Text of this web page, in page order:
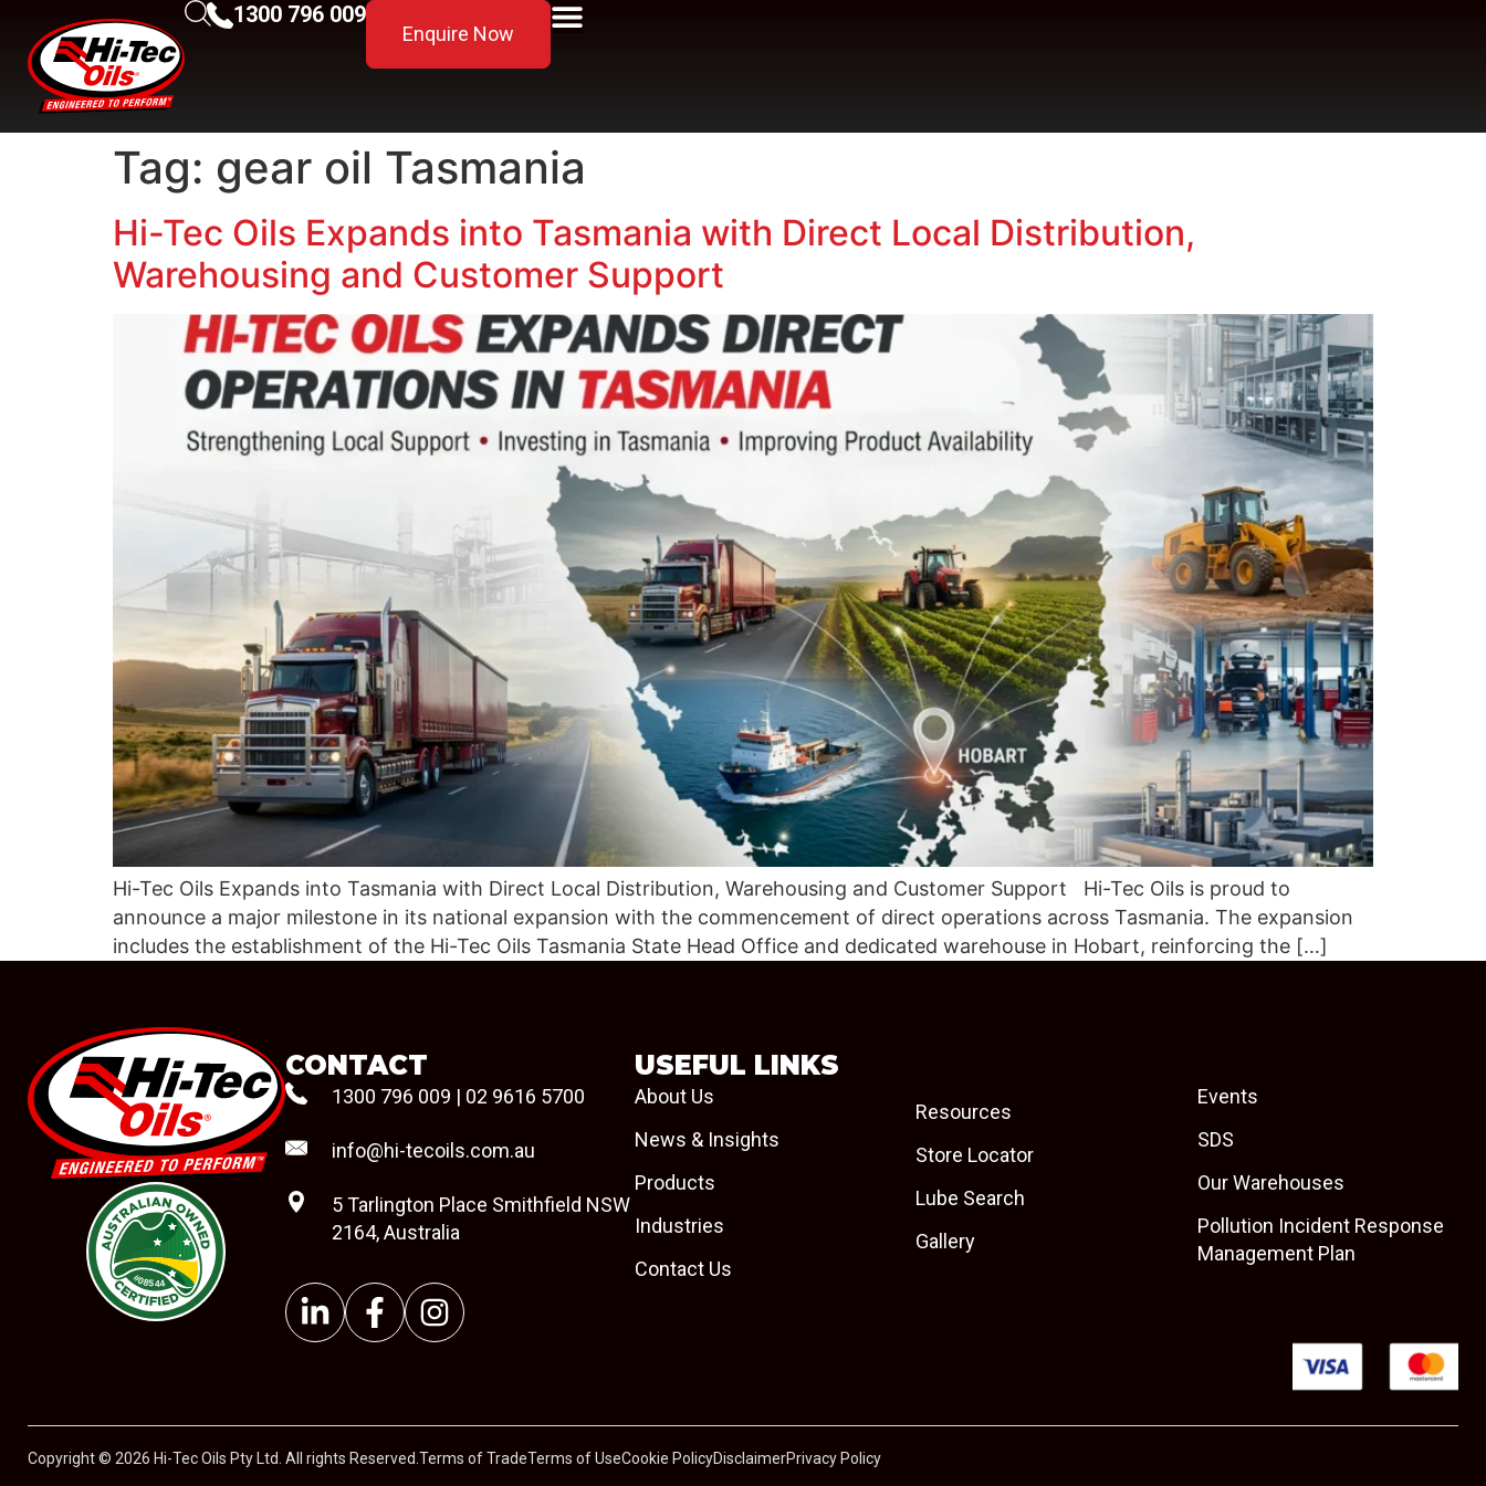
1300 796 009
Enquire Now
Tag: gear oil Tasmania
Hi-Tec Oils Expands into Tasmania with Direct Local Distribution,
Warehousing and Customer Support
Hi-Tec Oils Expands into Tasmania with Direct Local Distribution, Warehousing and Customer Support Hi-Tec Oils is proud to
announce a major milestone in its national expansion with the commencement of direct operations across Tasmania. The expansion
includes the establishment of the Hi-Tec Oils Tasmania State Head Office and dedicated warehouse in Hobart, reinforcing the […]
#08544
CONTACT
1300 796 009 | 02 9616 5700
info@hi-tecoils.com.au
5 Tarlington Place Smithfield NSW
2164, Australia
USEFUL LINKS
About Us
News & Insights
Products
Industries
Contact Us
Resources
Store Locator
Lube Search
Gallery
Events
SDS
Our Warehouses
Pollution Incident Response
Management Plan
Copyright © 2026 Hi-Tec Oils Pty Ltd. All rights Reserved. Terms of TradeTerms of UseCookie PolicyDisclaimerPrivacy Policy